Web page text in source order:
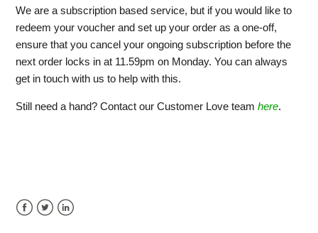
We are a subscription based service, but if you would like to
redeem your voucher and set up your order as a one-off,
ensure that you cancel your ongoing subscription before the
next order locks in at 11.59pm on Monday. You can always
get in touch with us to help with this.
Still need a hand? Contact our Customer Love teamhere.